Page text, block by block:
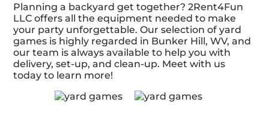
Planning a backyard get together? 2Rent4Fun
LLC offers all the equipment needed to make
your party unforgettable. Our selection of yard
games is highly regarded in Bunker Hill, WV, and
our team is always available to help you with
delivery, set-up, and clean-up. Meet with us
today to learn more!